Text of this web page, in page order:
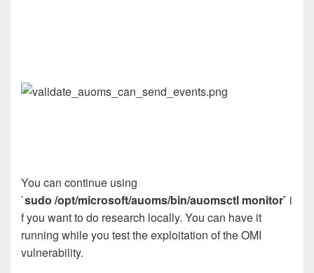
You can continue using
`sudo /opt/microsoft/auoms/bin/auomsctl monitor` i
f you want to do research locally. You can have it
running while you test the exploitation of the OMI
vulnerability.